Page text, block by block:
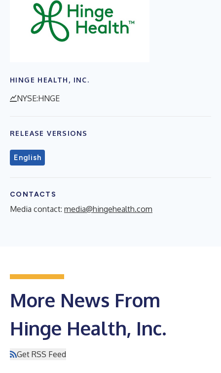
HINGE HEALTH, INC.
NYSE:HNGE
RELEASE VERSIONS
English
CONTACTS
Media contact: media@hingehealth.com
More News From
Hinge Health, Inc.
Get RSS Feed